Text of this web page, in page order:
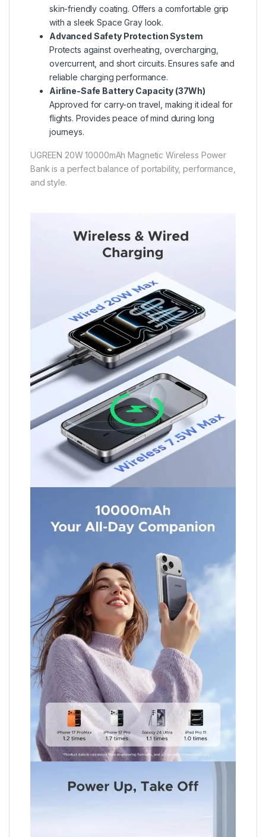
skin-friendly coating. Offers a comfortable grip
with a sleek Space Gray look.
Advanced Safety Protection System
Protects against overheating, overcharging,
overcurrent, and short circuits. Ensures safe and
reliable charging performance.
Airline-Safe Battery Capacity (37Wh)
Approved for carry-on travel, making it ideal for
flights. Provides peace of mind during long
journeys.
UGREEN 20W 10000mAh Magnetic Wireless Power
Bank is a perfect balance of portability, performance,
and style.